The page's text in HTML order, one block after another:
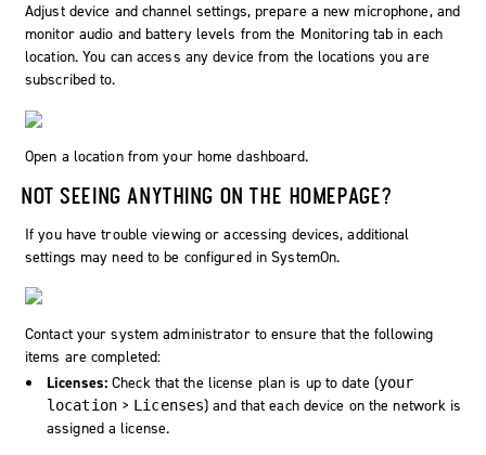
Adjust device and channel settings, prepare a new microphone, and
monitor audio and battery levels from the Monitoringtab in each
location. You can access any device from the locations you are
subscribed to.
Open a location from your home dashboard.
NOT SEEING ANYTHING ON THE HOMEPAGE?
If you have trouble viewing or accessing devices, additional
settings may need to be configured in SystemOn.
Contact your system administrator to ensure that the following
items are completed:
Licenses: Check that the license plan is up to date (your
location> Licenses) and that each device on the network is
assigned a license.